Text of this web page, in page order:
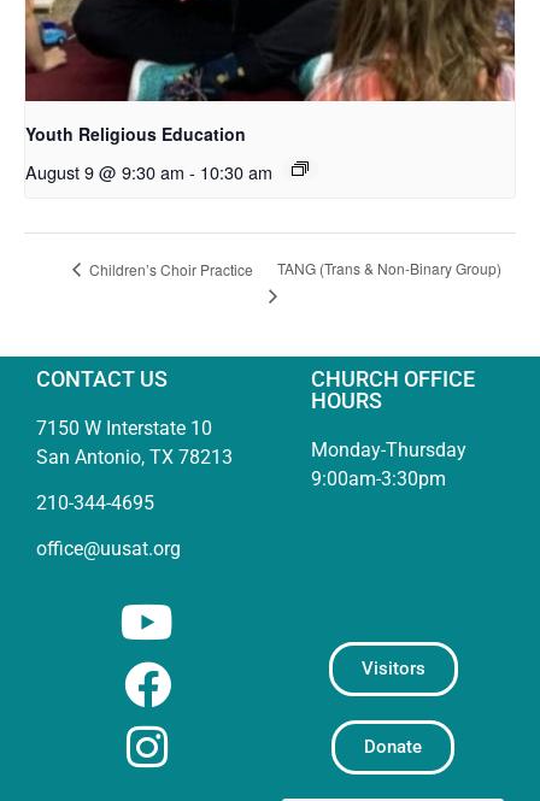
Youth Religious Education
August 9 @ 9:30 am - 10:30 am
Children’s Choir Practice TANG (Trans & Non-Binary Group)
CONTACT US
7150 W Interstate 10
San Antonio, TX 78213
210-344-4695
office@uusat.org
CHURCH OFFICE
HOURS
Monday-Thursday
9:00am-3:30pm
Visitors
Donate